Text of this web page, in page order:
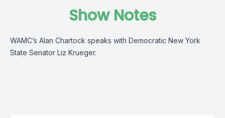
Show Notes
WAMC’s Alan Chartock speaks with Democratic New York
State Senator Liz Krueger.